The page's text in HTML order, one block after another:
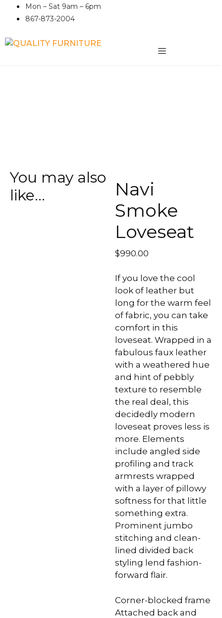
Skip
Mon – Sat 9am – 6pm
867-873-2004
MENU
Navi
Smoke
Loveseat
$990.00
If you love the cool
look of leather but
long for the warm feel
of fabric, you can take
comfort in this
loveseat. Wrapped in a
fabulous faux leather
with a weathered hue
and hint of pebbly
texture to resemble
the real deal, this
decidedly modern
loveseat proves less is
more. Elements
include angled side
profiling and track
armrests wrapped
with a layer of pillowy
softness for that little
something extra.
Prominent jumbo
stitching and clean-
lined divided back
styling lend fashion-
forward flair.
Corner-blocked frame
Attached back and
You may also
like…